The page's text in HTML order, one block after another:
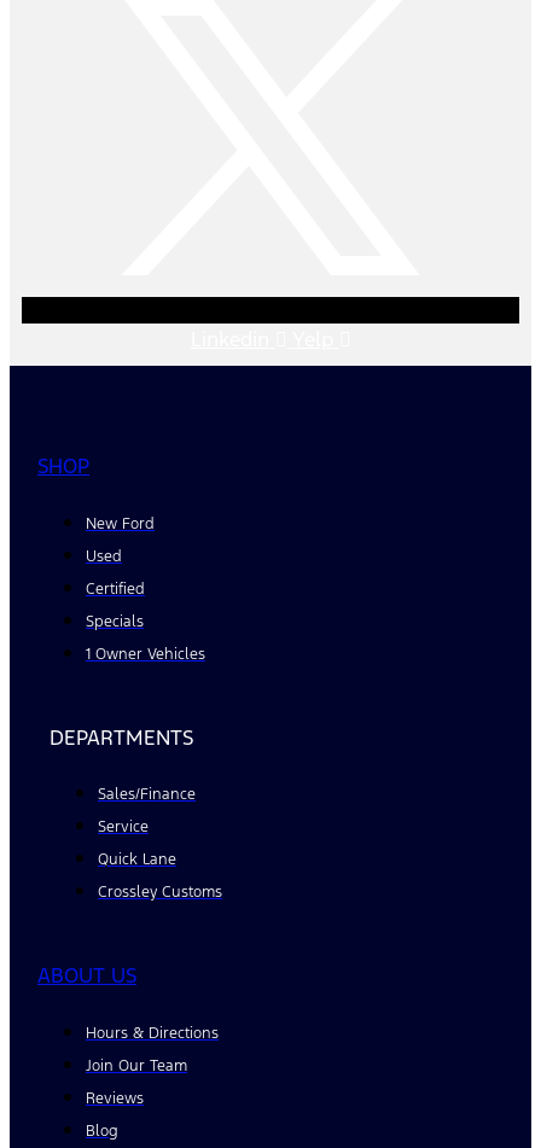
SHOP
New Ford
Used
Certified
Specials
1 Owner Vehicles
DEPARTMENTS
Sales/Finance
Service
Quick Lane
Crossley Customs
ABOUT US
Hours & Directions
Join Our Team
Reviews
Blog